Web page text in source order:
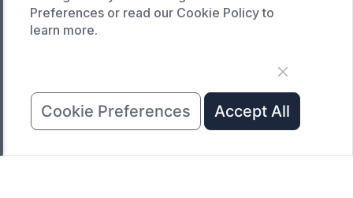
Customized service
COMPANY
Preferences or read our Cookie Policy to
learn more.
Cookie Preferences Accept All